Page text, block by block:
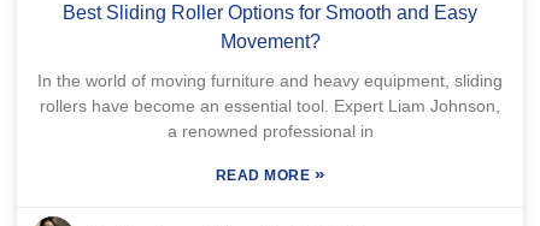
Best Sliding Roller Options for Smooth and Easy
Movement?
In the world of moving furniture and heavy equipment, sliding
rollers have become an essential tool. Expert Liam Johnson,
a renowned professional in
READ MORE »